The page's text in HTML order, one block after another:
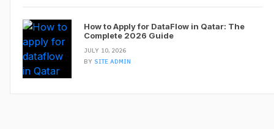
How to Apply for DataFlow in Qatar: The
Complete 2026 Guide
JULY 10, 2026
BY SITE ADMIN